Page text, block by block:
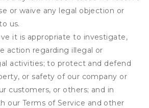
or waive any legal objection or
us.
it is appropriate to investigate,
action regarding illegal or
activities; to protect and defend
or safety of our company or
customers, or others; and in
our Terms of Service and other